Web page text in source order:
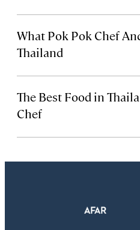
What Pok Pok Chef
Thailand
The Best Food in
Chef